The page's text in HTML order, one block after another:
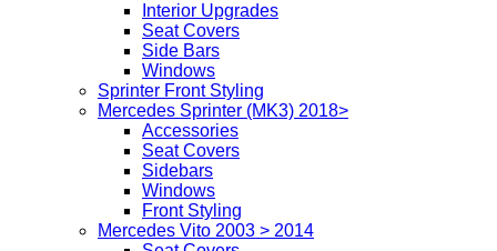
Interior Upgrades
Seat Covers
Side Bars
Windows
Sprinter Front Styling
Mercedes Sprinter (MK3) 2018>
Accessories
Seat Covers
Sidebars
Windows
Front Styling
Mercedes Vito 2003 > 2014